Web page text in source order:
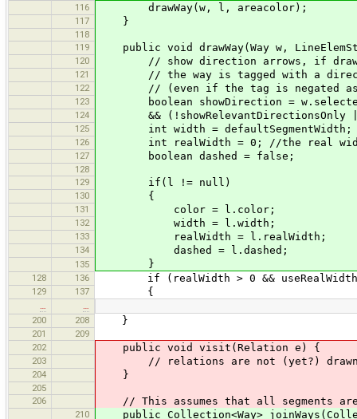
116
drawWay(w, l, areacolor);
117 }
118
119
public void drawWay(Way w,
120 // show direction arrows, if
121 // the way is tagged with a
122 // (even if the tag is negated as in
123 boolean showDirection = w.selected
124 && (!showRelevantDirectionsOnly ||
125 int width = defaultSegmentWidth;
126 int realWidth = 0; //the real width
127 boolean dashed = false;
128
129
if(l != null)
130 {
131 color = l.color;
132 width = l.width;
133 realWidth = l.realWidth;
134 dashed = l.dashed;
135 }
128 136 if (realWidth > 0 && useRealWidth
129 137 {
…
…
200
208 }
201
209
202
public void visit(Relation e) {
203 // relations are not (yet?)
204 }
205
206
// This assumes that all segments
210 public Collection<Way>